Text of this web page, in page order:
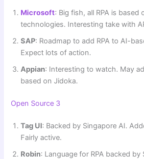
Microsoft: Big fish, all RPA is based
technologies. Interesting take with
SAP: Roadmap to add RPA to AI-
Expect lots of action.
Appian: Interesting to watch. May
based on Jidoka.
Open Source 3
Tag UI: Backed by Singapore AI.
Fairly active.
Robin: Language for RPA backed by